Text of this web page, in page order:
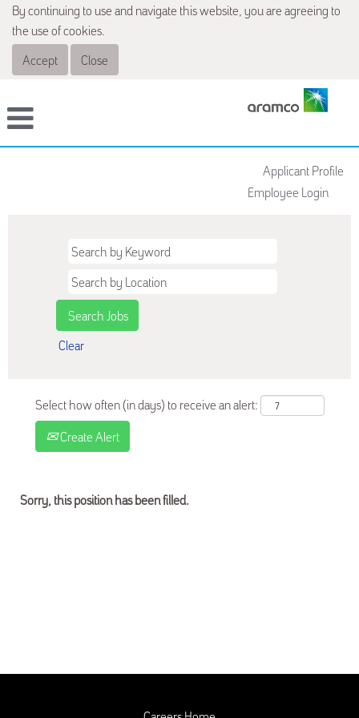
By continuing to use and navigate this website, you are agreeing to
the use of cookies.
Accept
Close
Applicant Profile
Employee Login
Clear
Select how often (in days) to receive an alert:
Create Alert
Sorry, this position has been filled.